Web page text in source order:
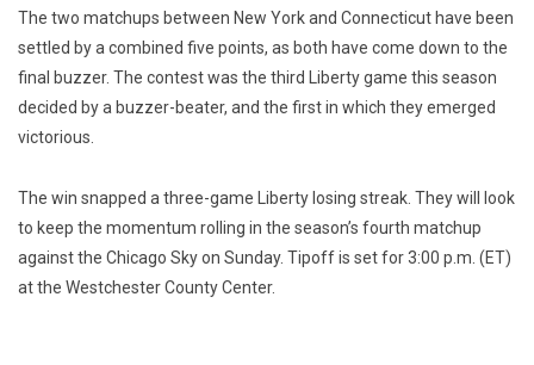
The two matchups between New York and Connecticut have been
settled by a combined five points, as both have come down to the
final buzzer. The contest was the third Liberty game this season
decided by a buzzer-beater, and the first in which they emerged
victorious.
The win snapped a three-game Liberty losing streak. They will look
to keep the momentum rolling in the season’s fourth matchup
against the Chicago Sky on Sunday. Tipoff is set for 3:00 p.m. (ET)
at the Westchester County Center.